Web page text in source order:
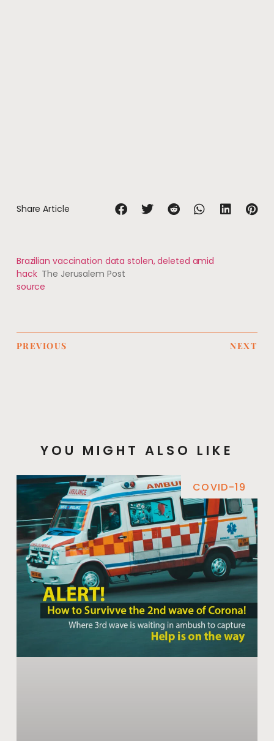
Share Article
Brazilian vaccination data stolen, deleted amid
hack The Jerusalem Post
source
PREVIOUS NEXT
YOU MIGHT ALSO LIKE
COVID-19